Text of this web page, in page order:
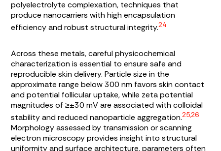
polyelectrolyte complexation, techniques that
produce nanocarriers with high encapsulation
efficiency and robust structural integrity.24
Across these metals, careful physicochemical
characterization is essential to ensure safe and
reproducible skin delivery. Particle size in the
approximate range below 300 nm favors skin contact
and potential follicular uptake, while zeta potential
magnitudes of ≥±30 mV are associated with colloidal
stability and reduced nanoparticle aggregation.25,26
Morphology assessed by transmission or scanning
electron microscopy provides insight into structural
uniformity and surface architecture, parameters often